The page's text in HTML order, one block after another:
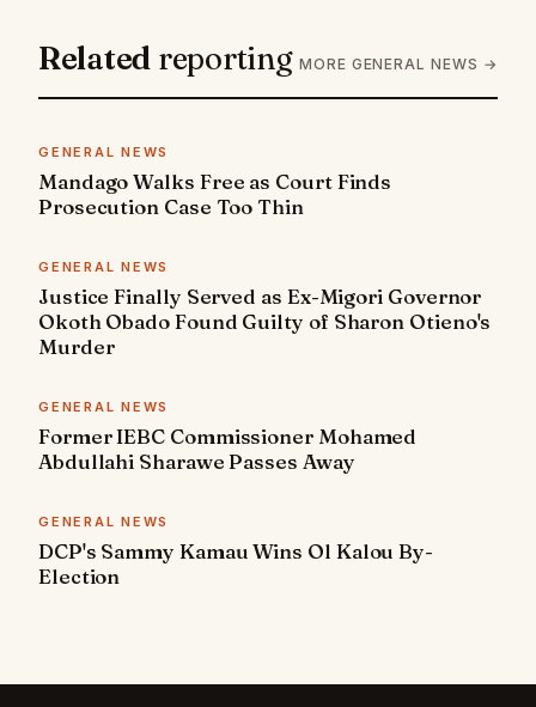
Related reporting MORE GENERAL NEWS →
GENERAL NEWS
Mandago Walks Free as Court Finds
Prosecution Case Too Thin
GENERAL NEWS
Justice Finally Served as Ex-Migori Governor
Okoth Obado Found Guilty of Sharon Otieno's
Murder
GENERAL NEWS
Former IEBC Commissioner Mohamed
Abdullahi Sharawe Passes Away
GENERAL NEWS
DCP's Sammy Kamau Wins Ol Kalou By-
Election